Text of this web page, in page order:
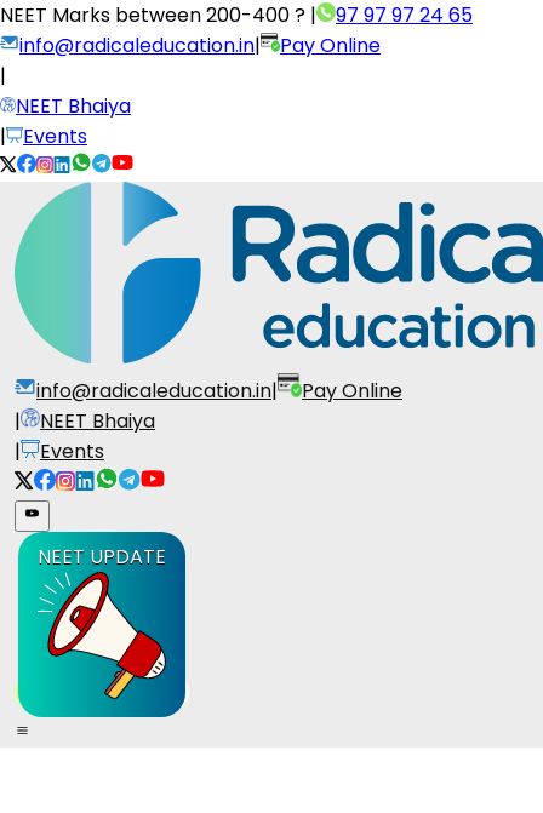
NEET Marks between200-400 ? |
97 97 97 24 65
info@radicaleducation.in|
Pay Online
|
NEET Bhaiya
|
Events
info@radicaleducation.in|
Pay Online
|
NEET Bhaiya
|
Events
NEET UPDATE